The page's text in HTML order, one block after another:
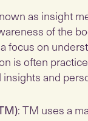
as insight
of the
focus on
is often
and
: TM uses a